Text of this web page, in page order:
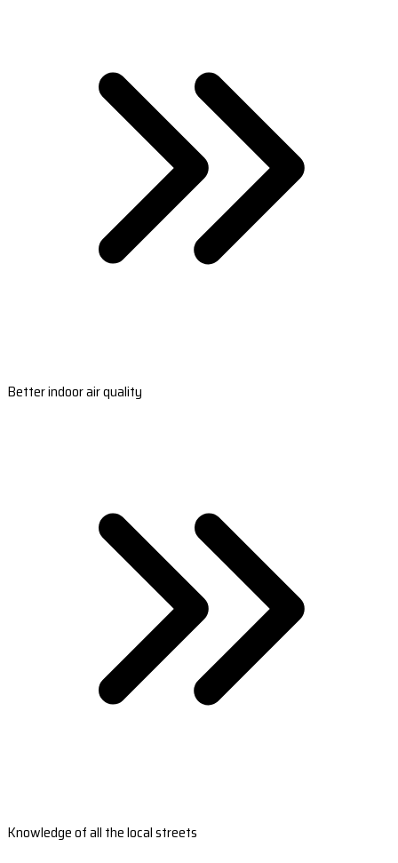
Better indoor air quality
Knowledge of all the local streets